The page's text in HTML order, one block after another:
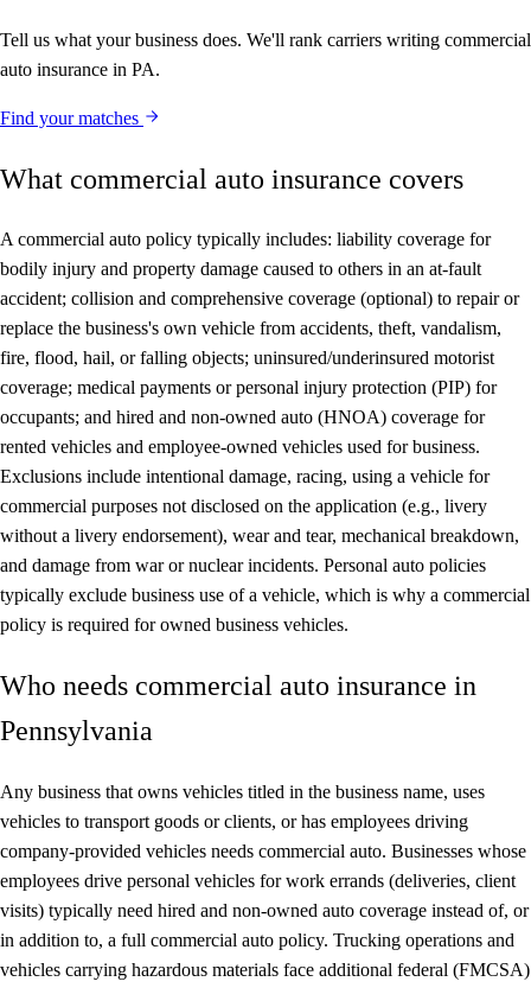
Tell us what your business does. We'll rank carriers writing commercial
auto insurance in PA.
Find your matches
What commercial auto insurance covers
A commercial auto policy typically includes: liability coverage for
bodily injury and property damage caused to others in an at-fault
accident; collision and comprehensive coverage (optional) to repair or
replace the business's own vehicle from accidents, theft, vandalism,
fire, flood, hail, or falling objects; uninsured/underinsured motorist
coverage; medical payments or personal injury protection (PIP) for
occupants; and hired and non-owned auto (HNOA) coverage for
rented vehicles and employee-owned vehicles used for business.
Exclusions include intentional damage, racing, using a vehicle for
commercial purposes not disclosed on the application (e.g., livery
without a livery endorsement), wear and tear, mechanical breakdown,
and damage from war or nuclear incidents. Personal auto policies
typically exclude business use of a vehicle, which is why a commercial
policy is required for owned business vehicles.
Who needs commercial auto insurance in
Pennsylvania
Any business that owns vehicles titled in the business name, uses
vehicles to transport goods or clients, or has employees driving
company-provided vehicles needs commercial auto. Businesses whose
employees drive personal vehicles for work errands (deliveries, client
visits) typically need hired and non-owned auto coverage instead of, or
in addition to, a full commercial auto policy. Trucking operations and
vehicles carrying hazardous materials face additional federal (FMCSA)